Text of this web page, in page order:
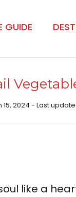
GUIDE
2024 - Last
like a